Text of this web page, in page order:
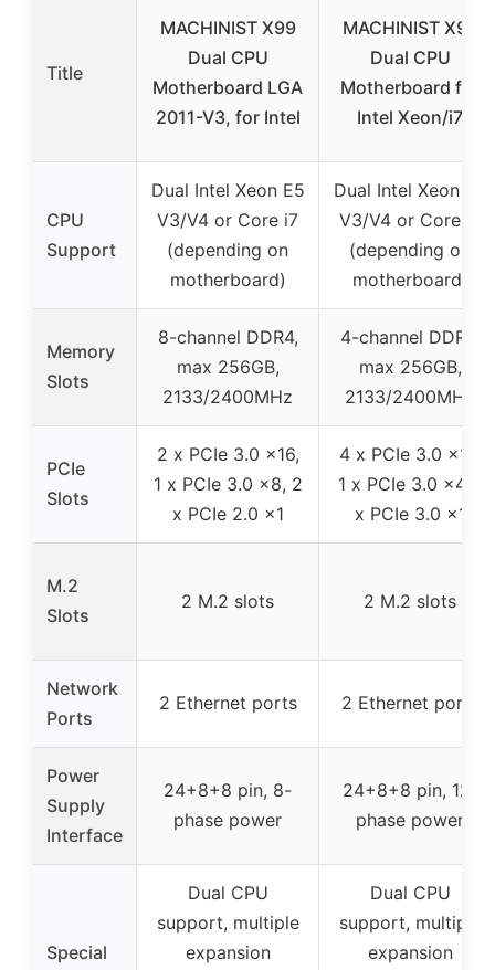
Title
MACHINIST X99
Dual CPU
Motherboard LGA
2011-V3, for Intel
MACHINIST X99
Dual CPU
Motherboard for
Intel Xeon/i7
CPU
Support
Dual Intel Xeon E5
V3/V4 or Core i7
(depending on
motherboard)
Dual Intel Xeon E5
V3/V4 or Core i7
(depending on
motherboard)
Memory
Slots
8-channel DDR4,
max 256GB,
2133/2400MHz
4-channel DDR4,
max 256GB,
2133/2400MHz
PCIe
Slots
2 x PCIe 3.0 x16,
1 x PCIe 3.0 x8, 2
x PCIe 2.0 x1
4 x PCIe 3.0 x16,
1 x PCIe 3.0 x4, 1
x PCIe 3.0 x1
M.2
Slots
2 M.2 slots 2 M.2 slots
Network
Ports
2 Ethernet ports 2 Ethernet ports
Power
Supply
Interface
24+8+8 pin, 8-
phase power
24+8+8 pin, 12-
phase power
Special
Dual CPU
support, multiple
expansion
Dual CPU
support, multiple
expansion